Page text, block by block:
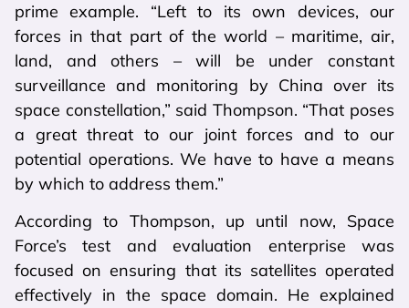
prime example. “Left to its own devices, our
forces in that part of the world – maritime, air,
land, and others – will be under constant
surveillance and monitoring by China over its
space constellation,” said Thompson. “That poses
a great threat to our joint forces and to our
potential operations. We have to have a means
by which to address them.”
According to Thompson, up until now, Space
Force’s test and evaluation enterprise was
focused on ensuring that its satellites operated
effectively in the space domain. He explained